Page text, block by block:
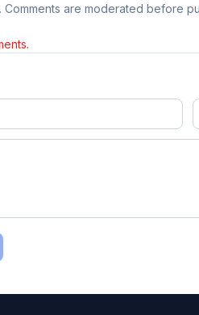
Comments are moderated before